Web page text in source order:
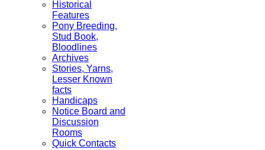
Historical
Features
Pony Breeding,
Stud Book,
Bloodlines
Archives
Stories, Yarns,
Lesser Known
facts
Handicaps
Notice Board and
Discussion
Rooms
Quick Contacts